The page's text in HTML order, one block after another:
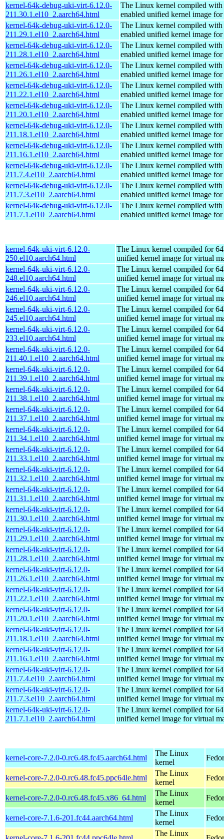
kernel-64k-debug-uki-virt-6.12.0-
211.30.1.el10_2.aarch64.html
The Linux kernel compiled with
enabled unified kernel image
kernel-64k-debug-uki-virt-6.12.0-
211.29.1.el10_2.aarch64.html
The Linux kernel compiled with
enabled unified kernel image
kernel-64k-debug-uki-virt-6.12.0-
211.28.1.el10_2.aarch64.html
The Linux kernel compiled with
enabled unified kernel image
kernel-64k-debug-uki-virt-6.12.0-
211.26.1.el10_2.aarch64.html
The Linux kernel compiled with
enabled unified kernel image
kernel-64k-debug-uki-virt-6.12.0-
211.22.1.el10_2.aarch64.html
The Linux kernel compiled with
enabled unified kernel image
kernel-64k-debug-uki-virt-6.12.0-
211.20.1.el10_2.aarch64.html
The Linux kernel compiled with
enabled unified kernel image
kernel-64k-debug-uki-virt-6.12.0-
211.18.1.el10_2.aarch64.html
The Linux kernel compiled with
enabled unified kernel image
kernel-64k-debug-uki-virt-6.12.0-
211.16.1.el10_2.aarch64.html
The Linux kernel compiled with
enabled unified kernel image
kernel-64k-debug-uki-virt-6.12.0-
211.7.4.el10_2.aarch64.html
The Linux kernel compiled with
enabled unified kernel image
kernel-64k-debug-uki-virt-6.12.0-
211.7.3.el10_2.aarch64.html
The Linux kernel compiled with
enabled unified kernel image
kernel-64k-debug-uki-virt-6.12.0-
211.7.1.el10_2.aarch64.html
The Linux kernel compiled with
enabled unified kernel image
kernel-64k-uki-virt-6.12.0-
250.el10.aarch64.html
The Linux kernel compiled for
unified kernel image for virtual
kernel-64k-uki-virt-6.12.0-
248.el10.aarch64.html
The Linux kernel compiled for
unified kernel image for virtual
kernel-64k-uki-virt-6.12.0-
246.el10.aarch64.html
The Linux kernel compiled for
unified kernel image for virtual
kernel-64k-uki-virt-6.12.0-
245.el10.aarch64.html
The Linux kernel compiled for
unified kernel image for virtual
kernel-64k-uki-virt-6.12.0-
233.el10.aarch64.html
The Linux kernel compiled for
unified kernel image for virtual
kernel-64k-uki-virt-6.12.0-
211.40.1.el10_2.aarch64.html
The Linux kernel compiled for
unified kernel image for virtual
kernel-64k-uki-virt-6.12.0-
211.39.1.el10_2.aarch64.html
The Linux kernel compiled for
unified kernel image for virtual
kernel-64k-uki-virt-6.12.0-
211.38.1.el10_2.aarch64.html
The Linux kernel compiled for
unified kernel image for virtual
kernel-64k-uki-virt-6.12.0-
211.37.1.el10_2.aarch64.html
The Linux kernel compiled for
unified kernel image for virtual
kernel-64k-uki-virt-6.12.0-
211.34.1.el10_2.aarch64.html
The Linux kernel compiled for
unified kernel image for virtual
kernel-64k-uki-virt-6.12.0-
211.33.1.el10_2.aarch64.html
The Linux kernel compiled for
unified kernel image for virtual
kernel-64k-uki-virt-6.12.0-
211.32.1.el10_2.aarch64.html
The Linux kernel compiled for
unified kernel image for virtual
kernel-64k-uki-virt-6.12.0-
211.31.1.el10_2.aarch64.html
The Linux kernel compiled for
unified kernel image for virtual
kernel-64k-uki-virt-6.12.0-
211.30.1.el10_2.aarch64.html
The Linux kernel compiled for
unified kernel image for virtual
kernel-64k-uki-virt-6.12.0-
211.29.1.el10_2.aarch64.html
The Linux kernel compiled for
unified kernel image for virtual
kernel-64k-uki-virt-6.12.0-
211.28.1.el10_2.aarch64.html
The Linux kernel compiled for
unified kernel image for virtual
kernel-64k-uki-virt-6.12.0-
211.26.1.el10_2.aarch64.html
The Linux kernel compiled for
unified kernel image for virtual
kernel-64k-uki-virt-6.12.0-
211.22.1.el10_2.aarch64.html
The Linux kernel compiled for
unified kernel image for virtual
kernel-64k-uki-virt-6.12.0-
211.20.1.el10_2.aarch64.html
The Linux kernel compiled for
unified kernel image for virtual
kernel-64k-uki-virt-6.12.0-
211.18.1.el10_2.aarch64.html
The Linux kernel compiled for
unified kernel image for virtual
kernel-64k-uki-virt-6.12.0-
211.16.1.el10_2.aarch64.html
The Linux kernel compiled for
unified kernel image for virtual
kernel-64k-uki-virt-6.12.0-
211.7.4.el10_2.aarch64.html
The Linux kernel compiled for
unified kernel image for virtual
kernel-64k-uki-virt-6.12.0-
211.7.3.el10_2.aarch64.html
The Linux kernel compiled for
unified kernel image for virtual
kernel-64k-uki-virt-6.12.0-
211.7.1.el10_2.aarch64.html
The Linux kernel compiled for
unified kernel image for virtual
kernel-core-7.2.0-0.rc6.48.fc45.aarch64.html
The Linux
kernel
kernel-core-7.2.0-0.rc6.48.fc45.ppc64le.html
The Linux
kernel
kernel-core-7.2.0-0.rc6.48.fc45.x86_64.html
The Linux
kernel
kernel-core-7.1.6-201.fc44.aarch64.html
The Linux
kernel
The Linux